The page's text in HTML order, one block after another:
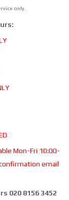
only.
Mon-Fri 10:00-
email
020 8156 3452